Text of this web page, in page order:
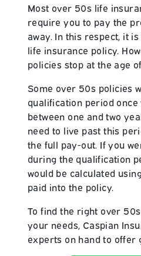
Most over 50s life
require you to pay the
away. In this respect, it
life insurance policy.
policies stop at the age
Some over 50s policies
qualification period
between one and two
need to live past this
the full pay-out. If you
during the qualification
would be calculated
paid into the policy.
To find the right over
your needs, Caspian
experts on hand to offer